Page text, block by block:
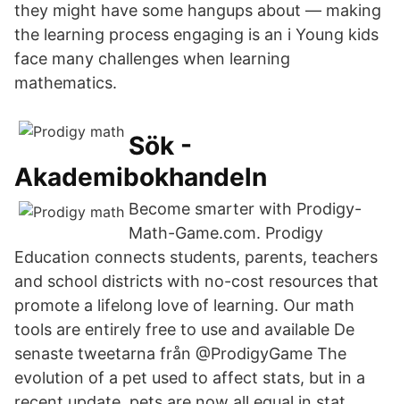
they might have some hangups about — making
the learning process engaging is an i Young kids
face many challenges when learning
mathematics.
Sök -
Akademibokhandeln
Become smarter with Prodigy-
Math-Game.com. Prodigy
Education connects students, parents, teachers
and school districts with no-cost resources that
promote a lifelong love of learning. Our math
tools are entirely free to use and available De
senaste tweetarna från @ProdigyGame The
evolution of a pet used to affect stats, but in a